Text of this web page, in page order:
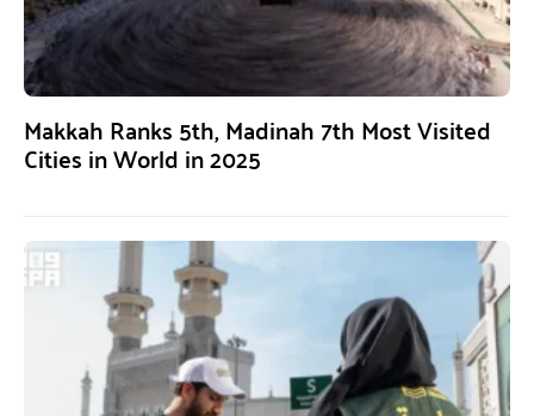
Makkah Ranks 5th, Madinah 7th Most Visited
Cities in World in 2025